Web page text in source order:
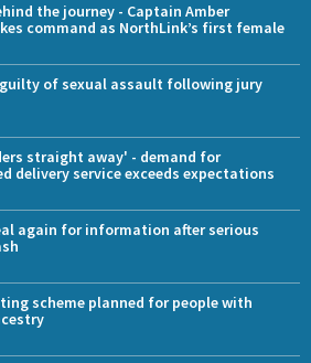
the journey - Captain Amber
command as NorthLink’s first female
of sexual assault following jury
straight away' - demand for
delivery service exceeds expectations
again for information after serious
scheme planned for people with